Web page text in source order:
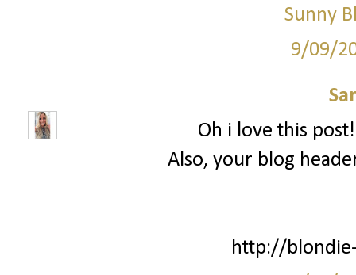
Sunny
9/09/
Oh i love this
Also, your blog
http://